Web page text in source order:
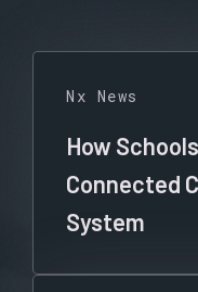
Nx News
How
Connected
System